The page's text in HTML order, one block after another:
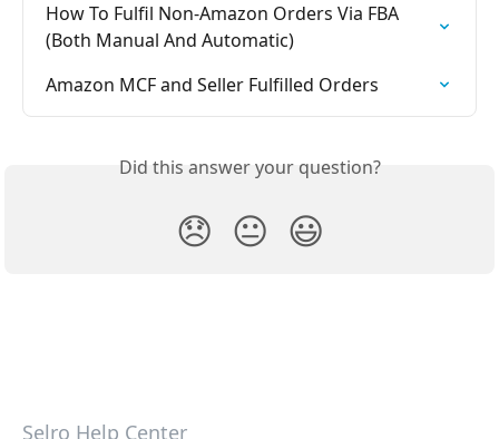
How To Fulfil Non-Amazon Orders Via FBA
(Both Manual And Automatic)
Amazon MCF and Seller Fulfilled Orders
Did this answer your question?
😞 😐 😃
Selro Help Center